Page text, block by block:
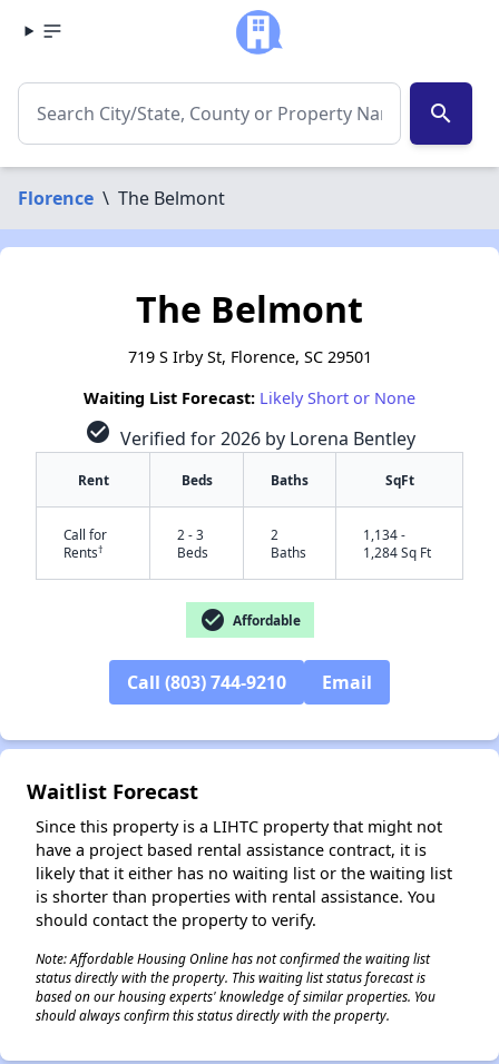
search
Florence \ The Belmont
The Belmont
719 S Irby St, Florence, SC 29501
Waiting List Forecast: Likely Short or None
check_circle Verified for 2026 by Lorena Bentley
Rent Beds Baths SqFt
Call for
Rents†
2 - 3
Beds
2
Baths
1,134 -
1,284 Sq Ft
check_circle Affordable
Call (803) 744-9210 Email
Waitlist Forecast
Since this property is a LIHTC property that might not
have a project based rental assistance contract, it is
likely that it either has no waiting list or the waiting list
is shorter than properties with rental assistance. You
should contact the property to verify.
Note: Affordable Housing Online has not confirmed the waiting list
status directly with the property. This waiting list status forecast is
based on our housing experts' knowledge of similar properties. You
should always confirm this status directly with the property.